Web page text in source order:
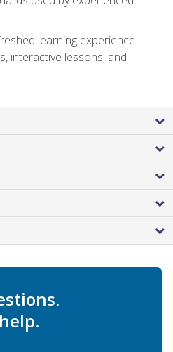
learning experience
interactive lessons, and